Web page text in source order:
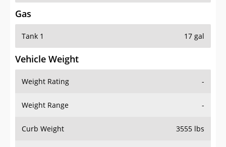
Gas
Tank 1 17 gal
Vehicle Weight
Weight Rating -
Weight Range -
Curb Weight 3555 lbs